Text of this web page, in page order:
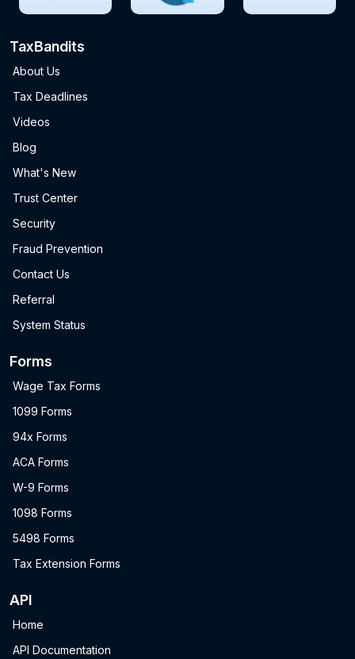
TaxBandits
About Us
Tax Deadlines
Videos
Blog
What's New
Trust Center
Security
Fraud Prevention
Contact Us
Referral
System Status
Forms
Wage Tax Forms
1099 Forms
94x Forms
ACA Forms
W-9 Forms
1098 Forms
5498 Forms
Tax Extension Forms
API
Home
API Documentation